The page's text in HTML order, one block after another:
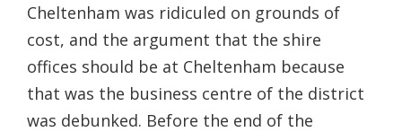
Cheltenham was ridiculed on grounds of
cost, and the argument that the shire
offices should be at Cheltenham because
that was the business centre of the district
was debunked. Before the end of the